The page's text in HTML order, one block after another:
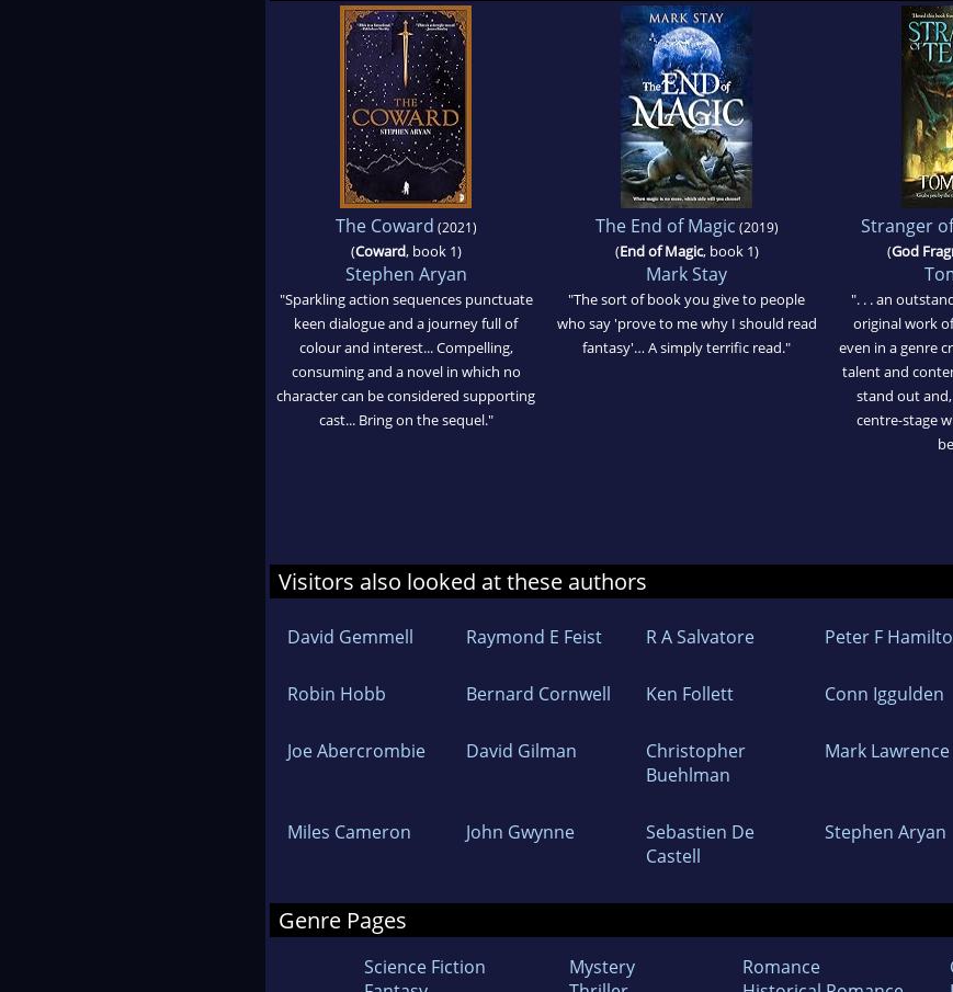
The Coward (2021)
(Coward, book 1)
Stephen Aryan
"Sparkling action sequences punctuate
keen dialogue and a journey full of
colour and interest... Compelling,
consuming and a novel in which no
character can be considered supporting
cast... Bring on the sequel."
The End of Magic (2019)
(End of Magic, book 1)
Mark Stay
"The sort of book you give to people
who say 'prove to me why I should read
fantasy'… A simply terrific read."
Stranger
(God
". . . an
original work
even in a genre
talent and
stand out
centre-stage
Visitors also looked at these authors
David Gemmell Raymond E Feist R A Salvatore Peter F
Robin Hobb Bernard Cornwell Ken Follett Conn Iggulden
Joe Abercrombie David Gilman
Christopher
Buehlman
Mark Lawrence
Miles Cameron John Gwynne
Sebastien De
Castell
Stephen Aryan
Genre Pages
Science Fiction
Mystery
Romance